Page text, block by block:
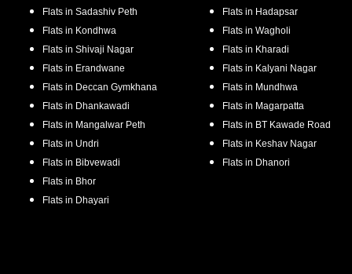
Flats in Sadashiv Peth
Flats in Kondhwa
Flats in Shivaji Nagar
Flats in Erandwane
Flats in Deccan Gymkhana
Flats in Dhankawadi
Flats in Mangalwar Peth
Flats in Undri
Flats in Bibvewadi
Flats in Bhor
Flats in Dhayari
Flats in Hadapsar
Flats in Wagholi
Flats in Kharadi
Flats in Kalyani Nagar
Flats in Mundhwa
Flats in Magarpatta
Flats in BT Kawade Road
Flats in Keshav Nagar
Flats in Dhanori